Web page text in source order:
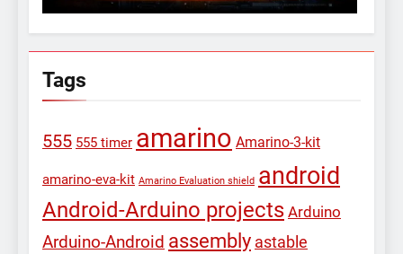
Tags
555 555 timer amarino Amarino-3-kit
amarino-eva-kit Amarino Evaluation shield android
Android-Arduino projects Arduino
Arduino-Android assembly astable